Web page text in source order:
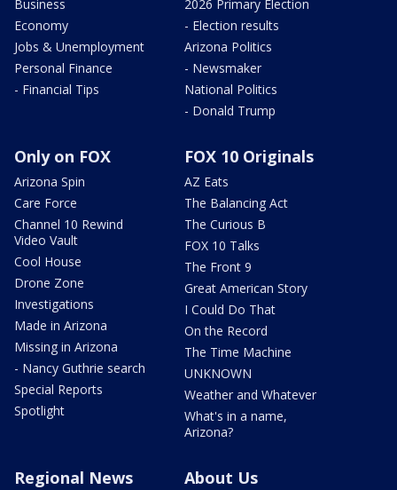
Business
Economy
Jobs & Unemployment
Personal Finance
- Financial Tips
2026 Primary Election
- Election results
Arizona Politics
- Newsmaker
National Politics
- Donald Trump
Only on FOX
Arizona Spin
Care Force
Channel 10 Rewind
Video Vault
Cool House
Drone Zone
Investigations
Made in Arizona
Missing in Arizona
- Nancy Guthrie search
Special Reports
Spotlight
FOX 10 Originals
AZ Eats
The Balancing Act
The Curious B
FOX 10 Talks
The Front 9
Great American Story
I Could Do That
On the Record
The Time Machine
UNKNOWN
Weather and Whatever
What's in a name,
Arizona?
Regional News About Us